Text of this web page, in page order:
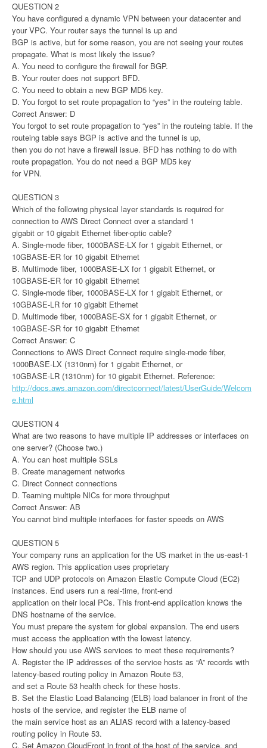
QUESTION 2
You have configured a dynamic VPN between your datacenter and
your VPC. Your router says the tunnel is up and
BGP is active, but for some reason, you are not seeing your routes
propagate. What is most likely the issue?
A. You need to configure the firewall for BGP.
B. Your router does not support BFD.
C. You need to obtain a new BGP MD5 key.
D. You forgot to set route propagation to “yes” in the routeing table.
Correct Answer: D
You forgot to set route propagation to “yes” in the routeing table. If the
routeing table says BGP is active and the tunnel is up,
then you do not have a firewall issue. BFD has nothing to do with
route propagation. You do not need a BGP MD5 key
for VPN.
QUESTION 3
Which of the following physical layer standards is required for
connection to AWS Direct Connect over a standard 1
gigabit or 10 gigabit Ethernet fiber-optic cable?
A. Single-mode fiber, 1000BASE-LX for 1 gigabit Ethernet, or
10GBASE-ER for 10 gigabit Ethernet
B. Multimode fiber, 1000BASE-LX for 1 gigabit Ethernet, or
10GBASE-ER for 10 gigabit Ethernet
C. Single-mode fiber, 1000BASE-LX for 1 gigabit Ethernet, or
10GBASE-LR for 10 gigabit Ethernet
D. Multimode fiber, 1000BASE-SX for 1 gigabit Ethernet, or
10GBASE-SR for 10 gigabit Ethernet
Correct Answer: C
Connections to AWS Direct Connect require single-mode fiber,
1000BASE-LX (1310nm) for 1 gigabit Ethernet, or
10GBASE-LR (1310nm) for 10 gigabit Ethernet. Reference:
http://docs.aws.amazon.com/directconnect/latest/UserGuide/Welcom
e.html
QUESTION 4
What are two reasons to have multiple IP addresses or interfaces on
one server? (Choose two.)
A. You can host multiple SSLs
B. Create management networks
C. Direct Connect connections
D. Teaming multiple NICs for more throughput
Correct Answer: AB
You cannot bind multiple interfaces for faster speeds on AWS
QUESTION 5
Your company runs an application for the US market in the us-east-1
AWS region. This application uses proprietary
TCP and UDP protocols on Amazon Elastic Compute Cloud (EC2)
instances. End users run a real-time, front-end
application on their local PCs. This front-end application knows the
DNS hostname of the service.
You must prepare the system for global expansion. The end users
must access the application with the lowest latency.
How should you use AWS services to meet these requirements?
A. Register the IP addresses of the service hosts as “A” records with
latency-based routing policy in Amazon Route 53,
and set a Route 53 health check for these hosts.
B. Set the Elastic Load Balancing (ELB) load balancer in front of the
hosts of the service, and register the ELB name of
the main service host as an ALIAS record with a latency-based
routing policy in Route 53.
C. Set Amazon CloudFront in front of the host of the service, and